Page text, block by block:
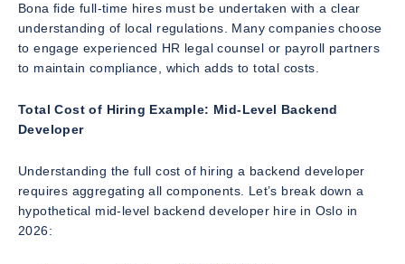
Bona fide full-time hires must be undertaken with a clear
understanding of local regulations. Many companies choose
to engage experienced HR legal counsel or payroll partners
to maintain compliance, which adds to total costs.
Total Cost of Hiring Example: Mid-Level Backend
Developer
Understanding the full cost of hiring a backend developer
requires aggregating all components. Let’s break down a
hypothetical mid-level backend developer hire in Oslo in
2026: